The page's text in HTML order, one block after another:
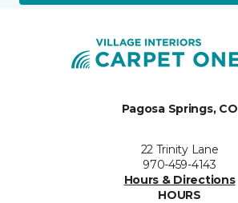
Pagosa Springs, CO
22 Trinity Lane
970-459-4143
Hours & Directions
HOURS